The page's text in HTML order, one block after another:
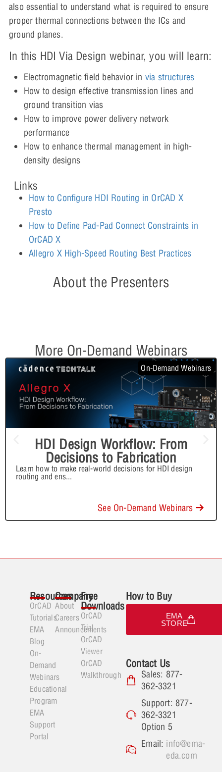
also essential to understand what is required to ensure
proper thermal connections between the ICs and
ground planes.
In this HDI Via Design webinar, you will learn:
Electromagnetic field behavior in via structures
How to design effective transmission lines and
ground transition vias
How to improve power delivery network
performance
How to enhance thermal management in high-
density designs
Links
How to Configure HDI Routing in OrCAD X
Presto
How to Define Pad-Pad Connect Constraints in
OrCAD X
Allegro X High-Speed Routing Best Practices
About the Presenters
More On-Demand Webinars
On-Demand Webinars
HDI Design Workflow: From
Decisions to Fabrication
Learn how to make real-world decisions for HDI design
routing and ens...
See On-Demand Webinars
Resources
OrCAD
Tutorials
EMA
Blog
On-
Demand
Webinars
Educational
Program
EMA
Support
Portal
Company
About
Careers
Announcements
Free
Downloads
OrCAD
Trial
OrCAD
Viewer
OrCAD
Walkthrough
How to Buy
EMA
STORE
Contact Us
Sales: 877-
362-3321
Support: 877-
362-3321
Option 5
Email: info@ema-
eda.com